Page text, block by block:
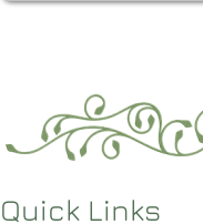
Quick Links